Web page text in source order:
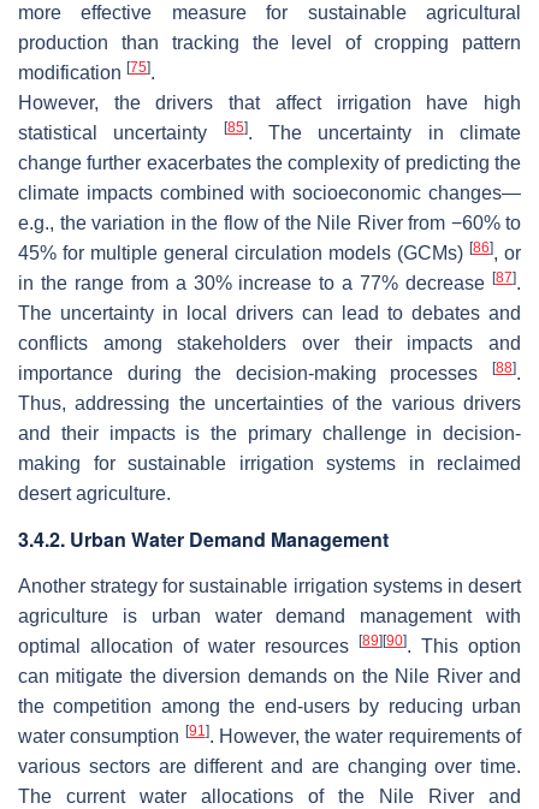
more effective measure for sustainable agricultural
production than tracking the level of cropping pattern
modification [75].
However, the drivers that affect irrigation have high
statistical uncertainty
[85]. The uncertainty in climate
change further exacerbates the complexity of predicting the
climate impacts combined with socioeconomic changes—
e.g., the variation in the flow of the Nile River from −60% to
45% for multiple general circulation models (GCMs) [86], or
in the range from a 30% increase to a 77% decrease [87].
The uncertainty in local drivers can lead to debates and
conflicts among stakeholders over their impacts and
importance during the decision-making processes
[88].
Thus, addressing the uncertainties of the various drivers
and their impacts is the primary challenge in decision-
making for sustainable irrigation systems in reclaimed
desert agriculture.
3.4.2. Urban Water Demand Management
Another strategy for sustainable irrigation systems in desert
agriculture is urban water demand management with
optimal allocation of water resources
[89] [90]. This option
can mitigate the diversion demands on the Nile River and
the competition among the end-users by reducing urban
water consumption [91]. However, the water requirements of
various sectors are different and are changing over time.
The current water allocations of the Nile River and